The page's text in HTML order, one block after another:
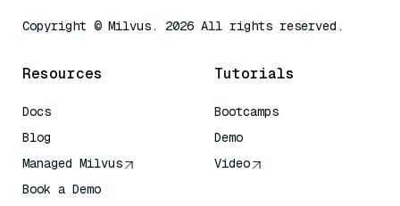
Copyright © Milvus. 2026 All rights reserved.
Resources
Docs
Blog
Managed Milvus
Book a Demo
Tutorials
Bootcamps
Demo
Video